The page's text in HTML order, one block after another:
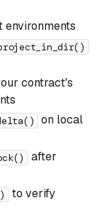
environments
contract's
on local
after
to verify